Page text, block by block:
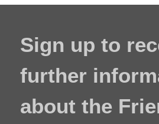
Sign up to
further
about the